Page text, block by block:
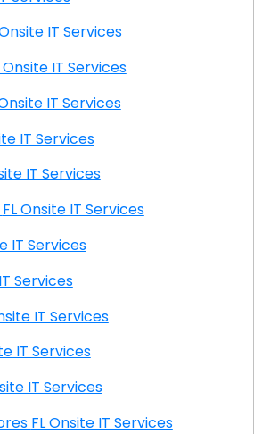
City FL Onsite IT Services
Park FL Onsite IT Services
FL Onsite IT Services
Onsite IT Services
Onsite IT Services
Ormond Beach FL Onsite IT Services
IT Services
IT Services
FL Onsite IT Services
IT Services
FL Onsite IT Services
Palm Beach Shores FL Onsite IT Services